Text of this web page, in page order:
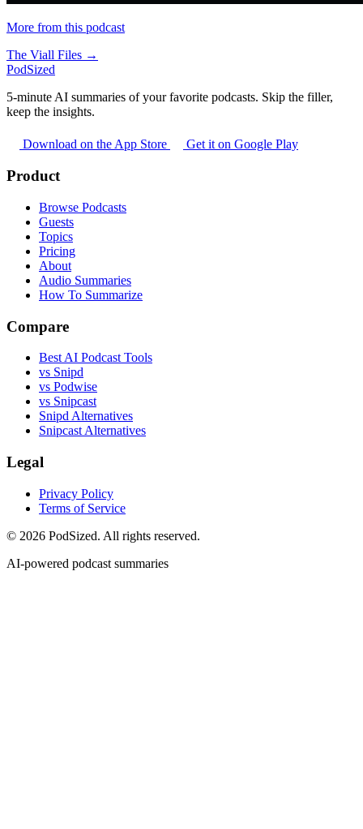
More from this podcast
The Viall Files →
PodSized
5-minute AI summaries of your favorite podcasts. Skip the filler,
keep the insights.
Download on the App Store Get it on Google Play
Product
Browse Podcasts
Guests
Topics
Pricing
About
Audio Summaries
How To Summarize
Compare
Best AI Podcast Tools
vs Snipd
vs Podwise
vs Snipcast
Snipd Alternatives
Snipcast Alternatives
Legal
Privacy Policy
Terms of Service
© 2026 PodSized. All rights reserved.
AI-powered podcast summaries